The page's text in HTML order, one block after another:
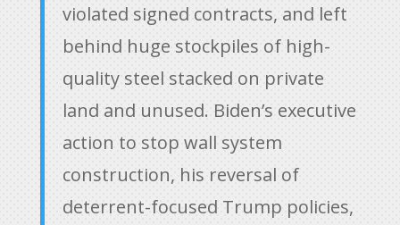
violated signed contracts, and left
behind huge stockpiles of high-
quality steel stacked on private
land and unused. Biden’s executive
action to stop wall system
construction, his reversal of
deterrent-focused Trump policies,